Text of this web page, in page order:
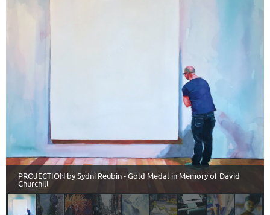
PROJECTION by Sydni Reubin - Gold Medal in Memory of David
Churchill